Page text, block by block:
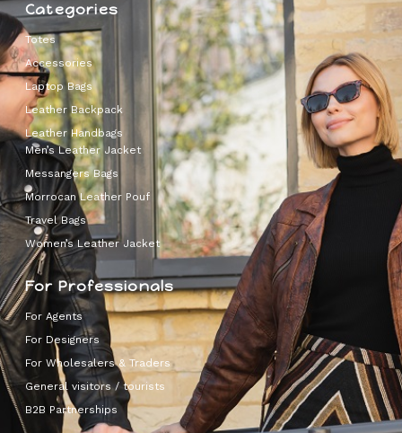
Categories
Totes
Accessories
Laptop Bags
Leather Backpack
Leather Handbags
Men’s Leather Jacket
Messangers Bags
Morrocan Leather Pouf
Travel Bags
Women’s Leather Jacket
For Professionals
For Agents
For Designers
For Wholesalers & Traders
General visitors / tourists
B2B Partnerships